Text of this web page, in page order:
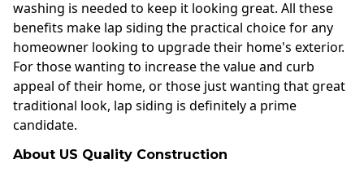
washing is needed to keep it looking great. All these
benefits make lap siding the practical choice for any
homeowner looking to upgrade their home's exterior.
For those wanting to increase the value and curb
appeal of their home, or those just wanting that great
traditional look, lap siding is definitely a prime
candidate.
About US Quality Construction